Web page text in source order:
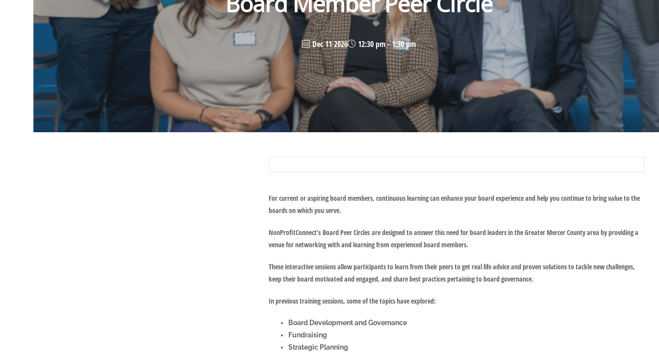
Dec 11 2026 12:30 pm - 1:30 pm
For current or aspiring board members, continuous learning can enhance your board experience and help you continue to bring value to the
boards on which you serve.
NonProfitConnect’s Board Peer Circles are designed to answer this need for board leaders in the Greater Mercer County area by providing a
venue for networking with and learning from experienced board members.
These interactive sessions allow participants to learn from their peers to get real life advice and proven solutions to tackle new challenges,
keep their board motivated and engaged, and share best practices pertaining to board governance.
In previous training sessions, some of the topics have explored:
Board Development and Governance
Fundraising
Strategic Planning